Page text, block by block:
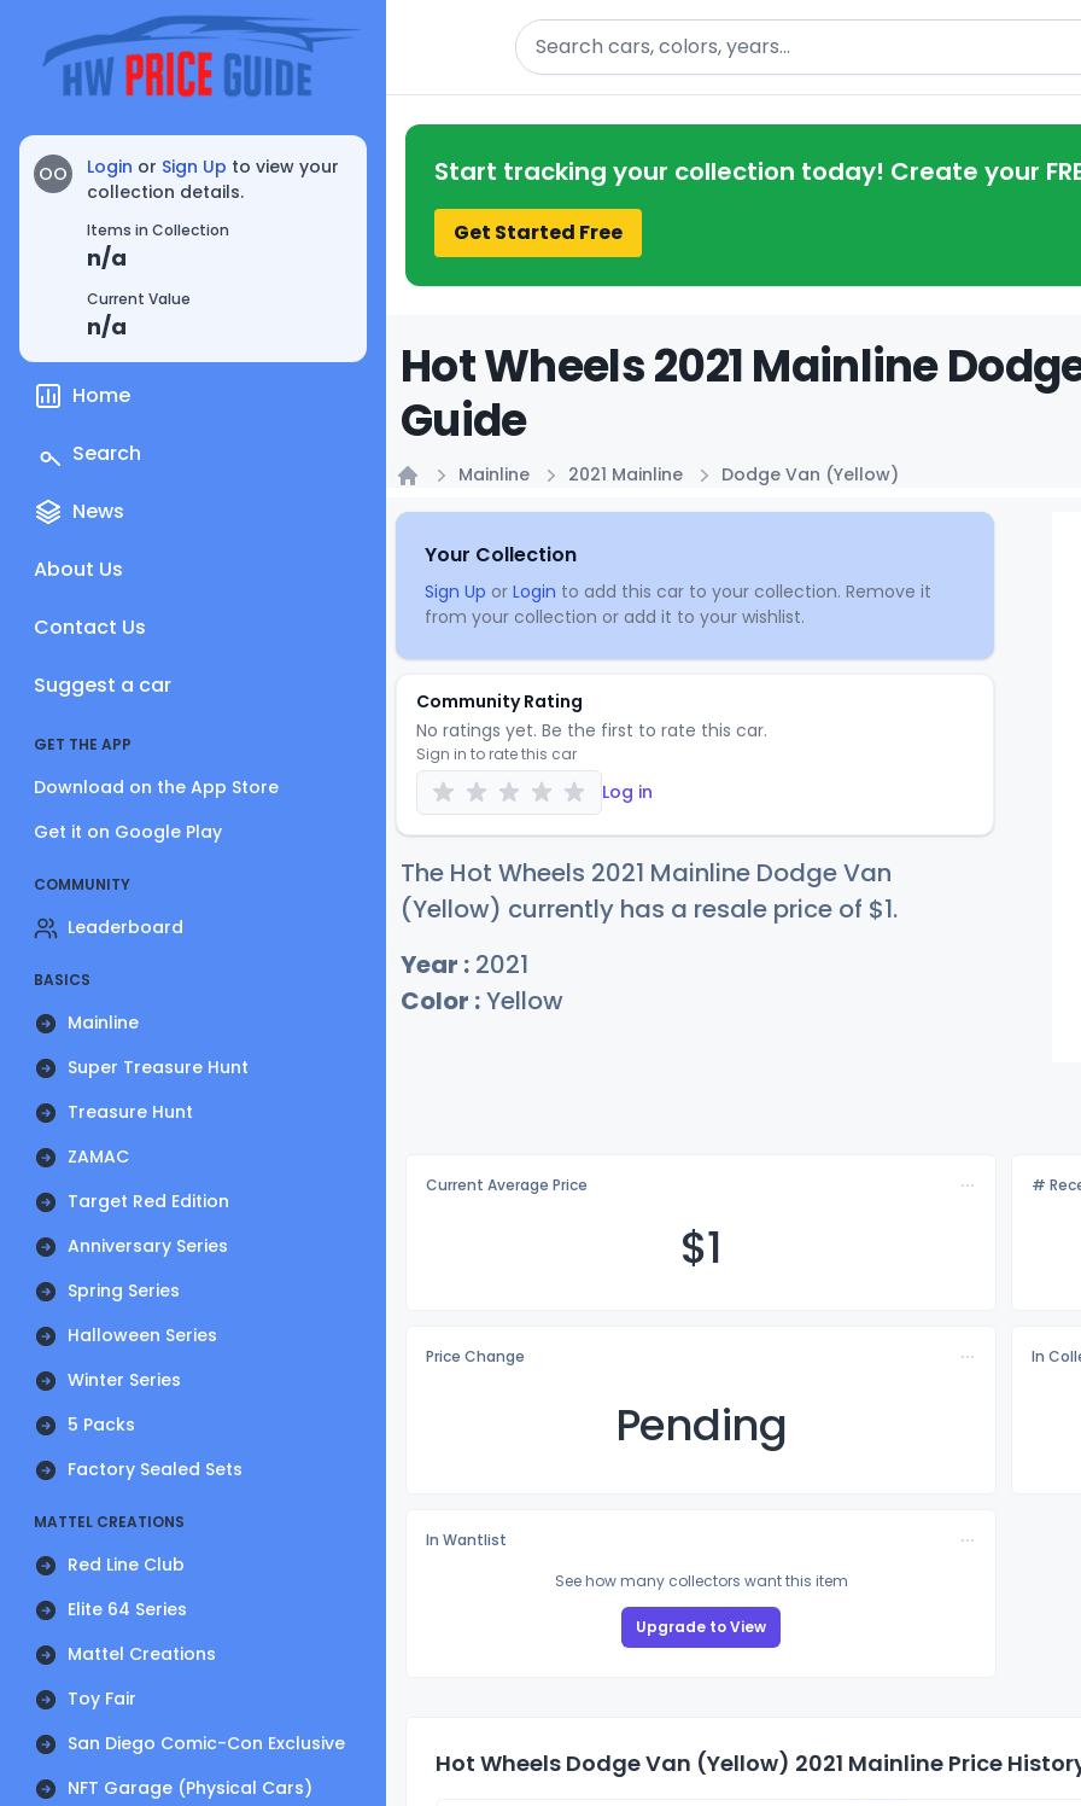
OO Login or Sign Up to view your
collection details.
Items in Collection
n/a
Current Value
n/a
Home
Search
News
About Us
Contact Us
Suggest a car
GET THE APP
Download on the App Store
Get it on Google Play
COMMUNITY
Leaderboard
BASICS
Mainline
Super Treasure Hunt
Treasure Hunt
ZAMAC
Target Red Edition
Anniversary Series
Spring Series
Halloween Series
Winter Series
5 Packs
Factory Sealed Sets
MATTEL CREATIONS
Red Line Club
Elite 64 Series
Mattel Creations
Toy Fair
San Diego Comic-Con Exclusive
NFT Garage (Physical Cars)
Search
Start tracking your collection today! Create your
Get Started Free
Hot Wheels 2021 Mainline
Guide
Mainline 2021 Mainline Dodge Van (Yellow)
Your Collection
Sign Up or Login to add this car to your collection. Remove it
from your collection or add it to your wishlist.
Community Rating
No ratings yet. Be the first to rate this car.
Sign in to rate this car
Log in
The Hot Wheels 2021 Mainline Dodge Van
(Yellow) currently has a resale price of $1.
Year : 2021
Color :Yellow
Current Average Price
$1
#
Price Change
Pending
In
In Wantlist
See how many collectors want this item
Upgrade to View
Hot Wheels Dodge Van (Yellow) 2021 Mainline Price